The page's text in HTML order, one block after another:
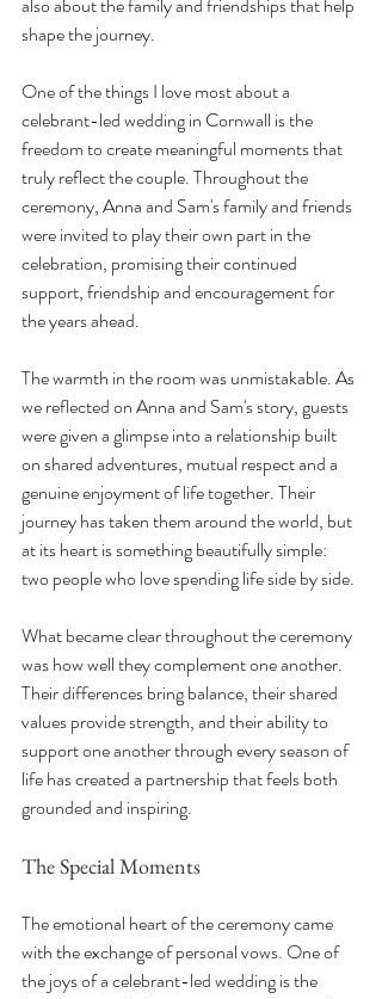
also about the family and friendships that help
shape the journey.
One of the things I love most about a
celebrant-led wedding in Cornwall is the
freedom to create meaningful moments that
truly reflect the couple. Throughout the
ceremony, Anna and Sam's family and friends
were invited to play their own part in the
celebration, promising their continued
support, friendship and encouragement for
the years ahead.
The warmth in the room was unmistakable. As
we reflected on Anna and Sam's story, guests
were given a glimpse into a relationship built
on shared adventures, mutual respect and a
genuine enjoyment of life together. Their
journey has taken them around the world, but
at its heart is something beautifully simple:
two people who love spending life side by side.
What became clear throughout the ceremony
was how well they complement one another.
Their differences bring balance, their shared
values provide strength, and their ability to
support one another through every season of
life has created a partnership that feels both
grounded and inspiring.
The Special Moments
The emotional heart of the ceremony came
with the exchange of personal vows. One of
the joys of a celebrant-led wedding is the